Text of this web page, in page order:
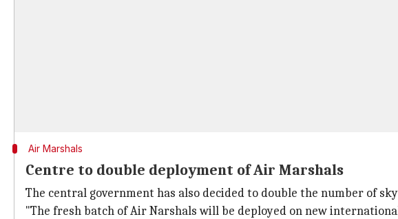
Air Marshals
Centre to double deployment of Air Marshals
The central government has also decided to double the number of
"The fresh batch of Air Narshals will be deployed on new